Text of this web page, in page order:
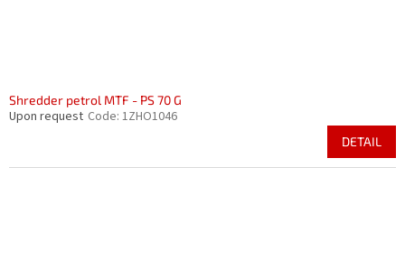
Shredder petrol MTF - PS 70 G
Upon request Code: 1ZHO1046
DETAIL